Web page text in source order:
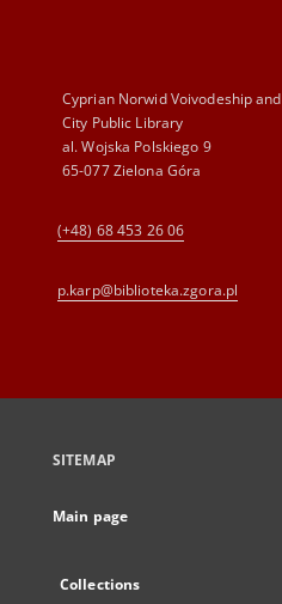
Cyprian Norwid Voivodeship and
City Public Library
al. Wojska Polskiego 9
65-077 Zielona Góra
(+48) 68 453 26 06
p.karp@biblioteka.zgora.pl
SITEMAP
Main page
Collections